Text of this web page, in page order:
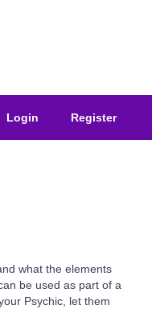
Login Register
what the elements
be used as part of a
Psychic, let them